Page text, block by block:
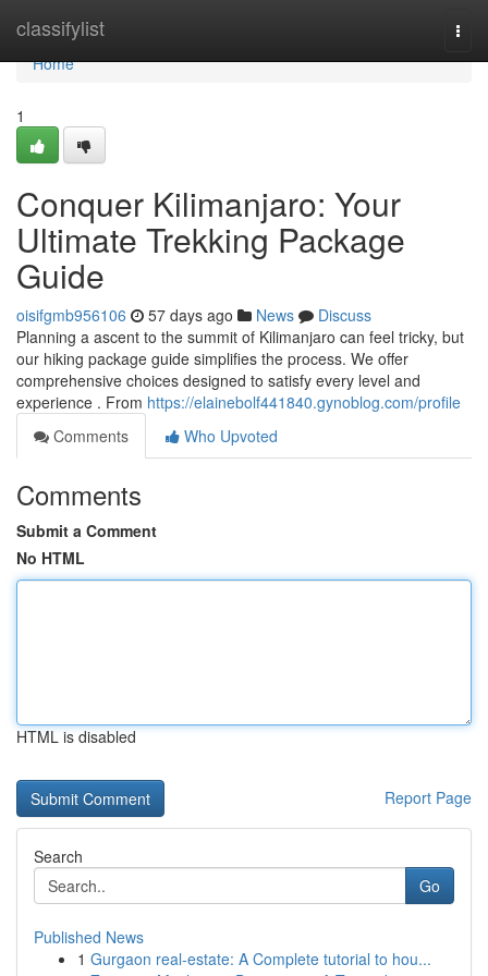
classifylist
Home
Home
1
Conquer Kilimanjaro: Your
Ultimate Trekking Package
Guide
oisifgmb956106 57 days ago News
Discuss
Planning a ascent to the summit of Kilimanjaro can feel tricky, but
our hiking package guide simplifies the process. We offer
comprehensive choices designed to satisfy every level and
experience . From https://elainebolf441840.gynoblog.com/profile
Comments
Who Upvoted
Comments
Submit a Comment
No HTML
HTML is disabled
Report Page
Search
Go
Published News
1 Gurgaon real-estate: A Complete tutorial to hou...